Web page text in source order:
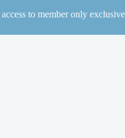
to member only